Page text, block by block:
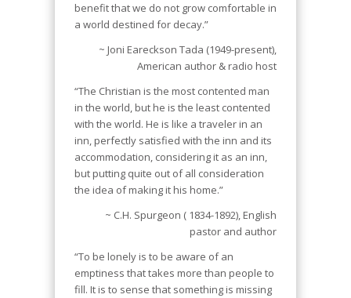
benefit that we do not grow comfortable in
a world destined for decay.”
~ Joni Eareckson Tada (1949-present),
American author & radio host
“The Christian is the most contented man
in the world, but he is the least contented
with the world. He is like a traveler in an
inn, perfectly satisfied with the inn and its
accommodation, considering it as an inn,
but putting quite out of all consideration
the idea of making it his home.”
~ C.H. Spurgeon ( 1834-1892), English
pastor and author
“To be lonely is to be aware of an
emptiness that takes more than people to
fill. It is to sense that something is missing